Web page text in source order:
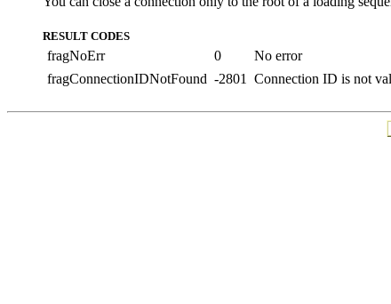
RESULT CODES
fragNoErr 0
No error
fragConnectionIDNotFound -2801 Connection ID is not